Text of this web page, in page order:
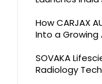
How CARJAX
Into a Growing
SOVAKA
Radiology